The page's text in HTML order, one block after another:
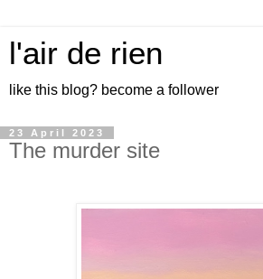
l'air de rien
like this blog? become a follower
23 April 2023
The murder site